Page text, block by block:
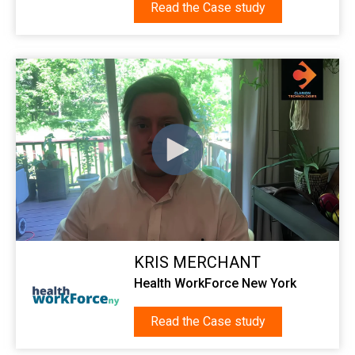
Read the Case study
KRIS MERCHANT
Health WorkForce New York
Read the Case study